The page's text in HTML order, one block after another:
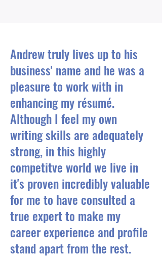
Andrew truly lives up to his
business' name and he was a
pleasure to work with in
enhancing my résumé.
Although I feel my own
writing skills are adequately
strong, in this highly
competitve world we live in
it's proven incredibly valuable
for me to have consulted a
true expert to make my
career experience and profile
stand apart from the rest.